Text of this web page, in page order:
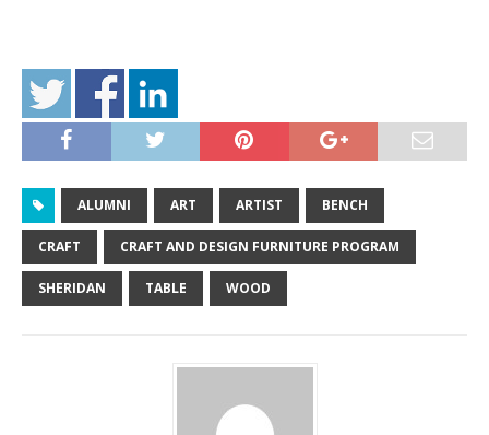
ALUMNI ART ARTIST BENCH
CRAFT CRAFT AND DESIGN FURNITURE PROGRAM
SHERIDAN TABLE WOOD